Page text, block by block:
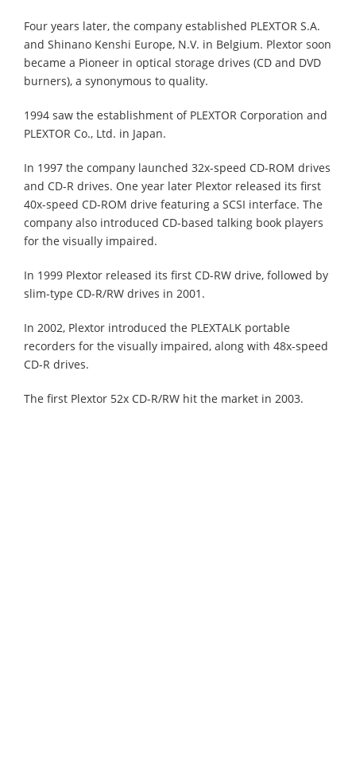
Four years later, the company established PLEXTOR S.A.
and Shinano Kenshi Europe, N.V. in Belgium. Plextor soon
became a Pioneer in optical storage drives (CD and DVD
burners), a synonymous to quality.
1994 saw the establishment of PLEXTOR Corporation and
PLEXTOR Co., Ltd. in Japan.
In 1997 the company launched 32x-speed CD-ROM drives
and CD-R drives. One year later Plextor released its first
40x-speed CD-ROM drive featuring a SCSI interface. The
company also introduced CD-based talking book players
for the visually impaired.
In 1999 Plextor released its first CD-RW drive, followed by
slim-type CD-R/RW drives in 2001.
In 2002, Plextor introduced the PLEXTALK portable
recorders for the visually impaired, along with 48x-speed
CD-R drives.
The first Plextor 52x CD-R/RW hit the market in 2003.